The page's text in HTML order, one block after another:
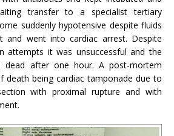
transfer to a specialist tertiary
suddenly hypotensive despite fluids
and went into cardiac arrest. Despite
attempts it was unsuccessful and the
dead after one hour. A post-mortem
death being cardiac tamponade due to
with proximal rupture and with